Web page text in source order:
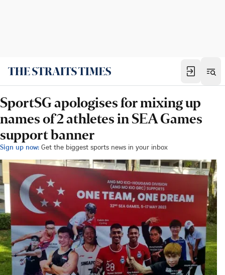
SportSG apologises for mixing up
names of 2 athletes in SEA Games
support banner
Sign up now: Get the biggest sports news in your inbox